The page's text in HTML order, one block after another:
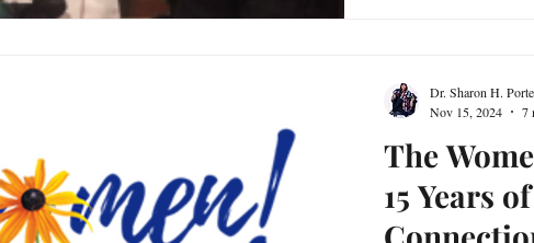
The
15 Years
Dr. Sharon H.
Nov 15, 2024
7